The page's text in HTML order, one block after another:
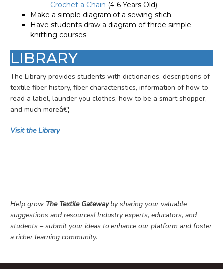
Crochet a Chain (4-6 Years Old)
Make a simple diagram of a sewing stich.
Have students draw a diagram of three simple
knitting courses
LIBRARY
The Library provides students with dictionaries, descriptions of
textile fiber history, fiber characteristics, information of how to
read a label, launder you clothes, how to be a smart shopper,
and much moreâ€¦
Visit the Library
Help grow The Textile Gatewayby sharing your valuable
suggestions and resources! Industry experts, educators, and
students – submit your ideas to enhance our platform and foster
a richer learning community.